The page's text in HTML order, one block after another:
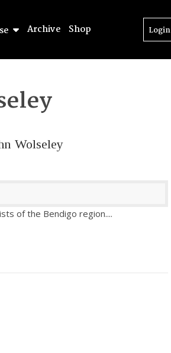
Archive Shop Login
Wolseley
of the Bendigo region....